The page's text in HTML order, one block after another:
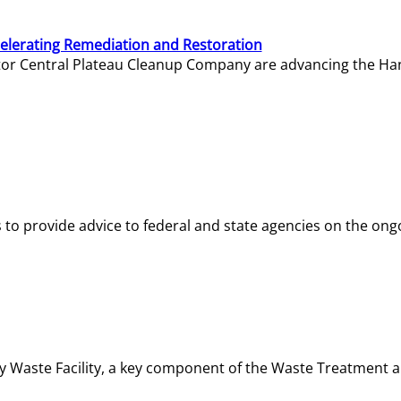
Remediation and Restoration
Central Plateau Cleanup Company are advancing the
provide advice to federal and state agencies on the
Waste Facility, a key component of the Waste